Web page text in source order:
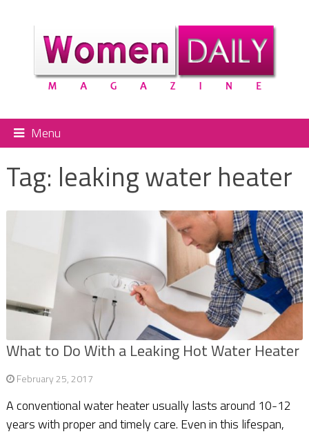
Menu
Tag: leaking water heater
What to Do With a Leaking Hot Water Heater
February 25, 2017
A conventional water heater usually lasts around 10-12
years with proper and timely care. Even in this lifespan,